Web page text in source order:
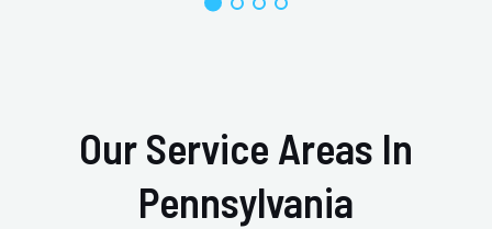
Our Service Areas In
Pennsylvania